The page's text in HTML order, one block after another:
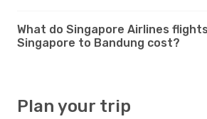
What do Singapore Airlines
Singapore to Bandung cost?
Plan your trip